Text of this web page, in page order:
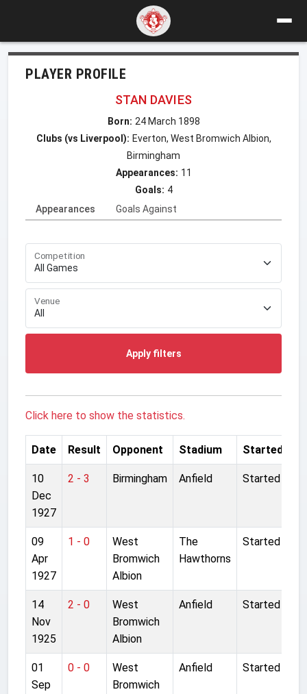
PLAYER PROFILE
STAN DAVIES
Born: 24 March 1898
Clubs (vs Liverpool): Everton, West Bromwich Albion,
Birmingham
Appearances: 11
Goals: 4
Appearances
Goals Against
Competition
Venue
Apply filters
Click here to show the statistics.
Date Result Opponent Stadium Started
10
Dec
1927
2 - 3 Birmingham Anfield Started
09
Apr
1927
1 - 0
West
Bromwich
Albion
The
Hawthorns
Started
14
Nov
1925
2 - 0
West
Bromwich
Albion
Anfield Started
01
Sep
0 - 0
West
Bromwich
Anfield Started